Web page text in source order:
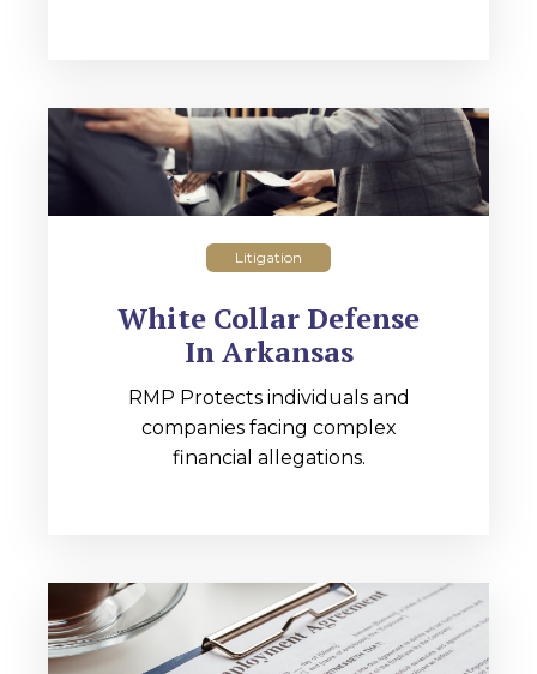
Litigation
White Collar Defense
In Arkansas
RMP Protects individuals and
companies facing complex
financial allegations.